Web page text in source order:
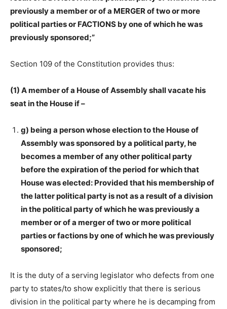
previously a member or of a MERGER of two or more
political parties or FACTIONS by one of which he was
previously sponsored;”
Section 109 of the Constitution provides thus:
(1) A member of a House of Assembly shall vacate his
seat in the House if –
g) being a person whose election to the House of
Assembly was sponsored by a political party, he
becomes a member of any other political party
before the expiration of the period for which that
House was elected: Provided that his membership of
the latter political party is not as a result of a division
in the political party of which he was previously a
member or of a merger of two or more political
parties or factions by one of which he was previously
sponsored;
It is the duty of a serving legislator who defects from one
party to states/to show explicitly that there is serious
division in the political party where he is decamping from